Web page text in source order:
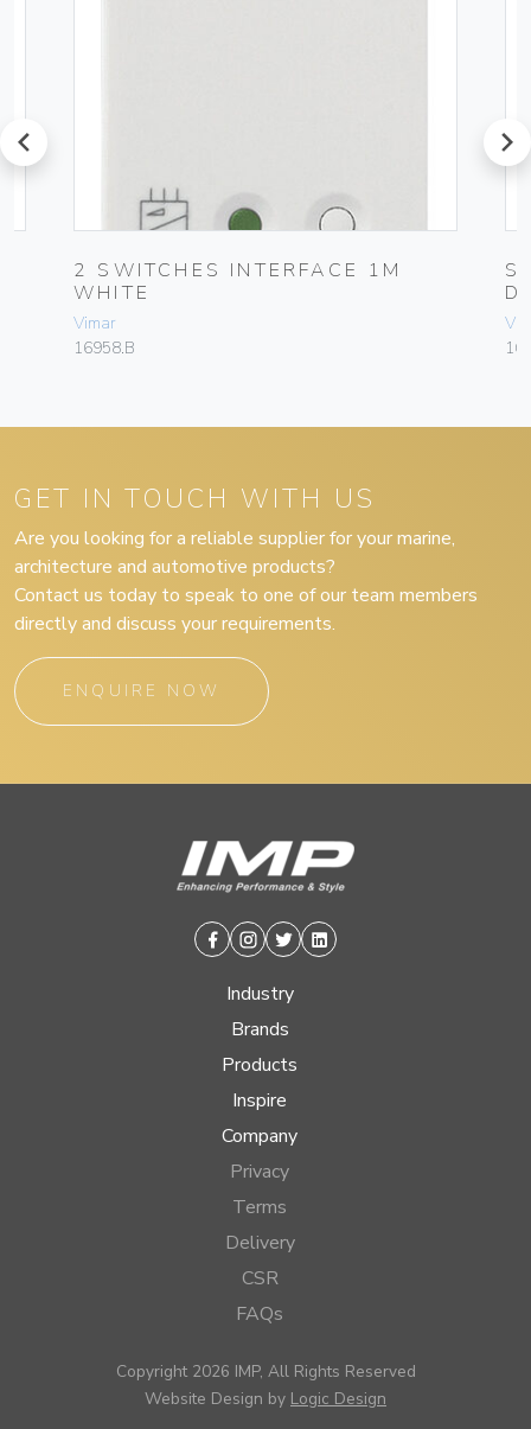
prev
2 SWITCHES INTERFACE 1M
WHITE
Vimar
16958.B
next
GET IN TOUCH WITH US
Are you looking for a reliable supplier for your marine,
architecture and automotive products?
Contact us today to speak to one of our team members
directly and discuss your requirements.
ENQUIRE NOW
Facebook
Instagram
TwitterLinkedin
Industry
Brands
Products
Inspire
Company
Privacy
Terms
Delivery
CSR
FAQs
Copyright 2026 IMP, All Rights Reserved
Website Design by Logic Design